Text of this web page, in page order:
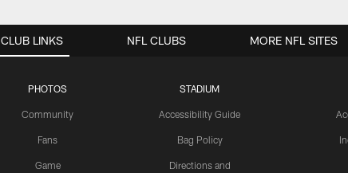
CLUB LINKS
PHOTOS
Community
Fans
Game
STADIUM
Accessibility Guide
Bag Policy
Directions and
NFL CLUBS MORE NFL SITES